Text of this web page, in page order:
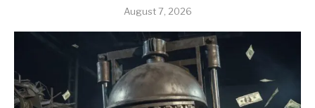
August 7, 2026